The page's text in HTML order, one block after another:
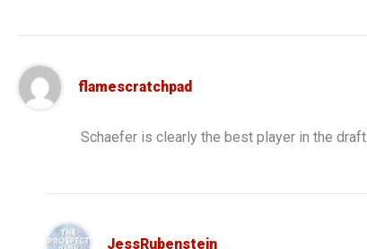
flamescratchpad
Schaefer is clearly the best player in the draft.
JessRubenstein